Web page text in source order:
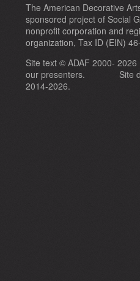
The American Decorative
sponsored project of Social
nonprofit corporation and
organization, Tax ID (EIN)
Site text © ADAF 2000- 2026
our presenters.
Site
2014-2026.